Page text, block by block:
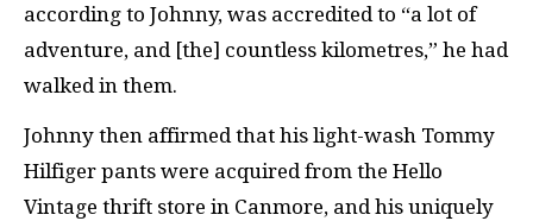
according to Johnny, was accredited to “a lot of
adventure, and [the] countless kilometres,” he had
walked in them.
Johnny then affirmed that his light-wash Tommy
Hilfiger pants were acquired from the Hello
Vintage thrift store in Canmore, and his uniquely